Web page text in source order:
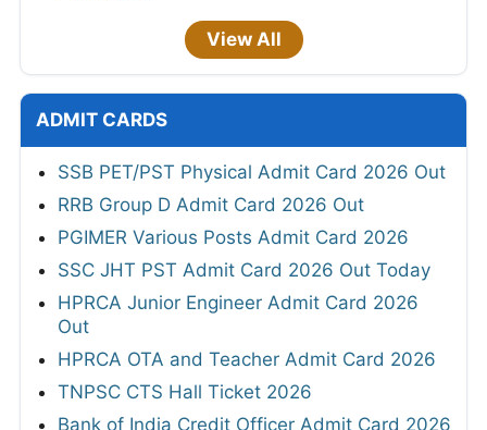
View All
ADMIT CARDS
SSB PET/PST Physical Admit Card 2026 Out
RRB Group D Admit Card 2026 Out
PGIMER Various Posts Admit Card 2026
SSC JHT PST Admit Card 2026 Out Today
HPRCA Junior Engineer Admit Card 2026
Out
HPRCA OTA and Teacher Admit Card 2026
TNPSC CTS Hall Ticket 2026
Bank of India Credit Officer Admit Card 2026